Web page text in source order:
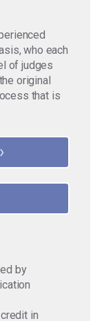
who each
of judges
original
that is
by
in